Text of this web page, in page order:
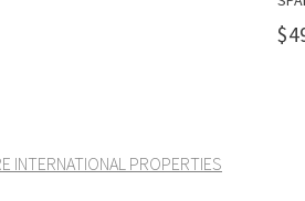
INTERNATIONAL PROPERTIES